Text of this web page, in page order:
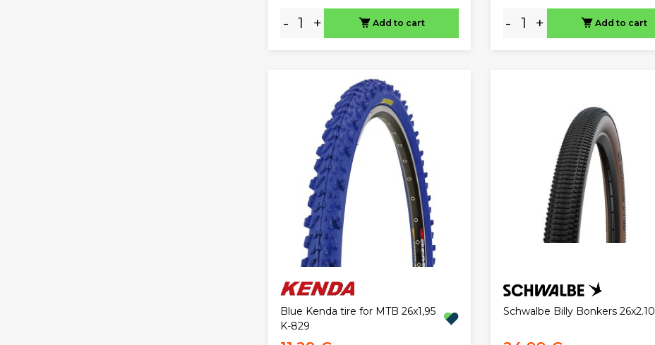
- + Add to cart - + Add to cart
Blue Kenda tire for MTB 26x1,95
K-829
Schwalbe Billy Bonkers 26x2.10